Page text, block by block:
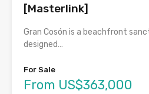
[Masterlink]
Gran Cosón is a beachfront
designed…
For Sale
From US$363,000